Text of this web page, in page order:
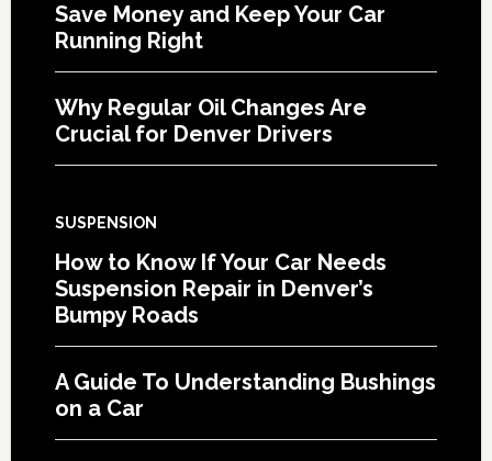
Save Money and Keep Your Car
Running Right
Why Regular Oil Changes Are
Crucial for Denver Drivers
SUSPENSION
How to Know If Your Car Needs
Suspension Repair in Denver’s
Bumpy Roads
A Guide To Understanding Bushings
on a Car